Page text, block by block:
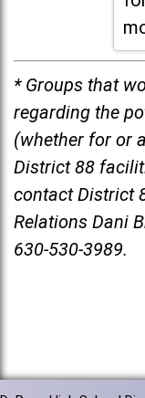
* Groups that
regarding the
(whether for or
District 88
contact District
Relations Dani
630-530-3989.